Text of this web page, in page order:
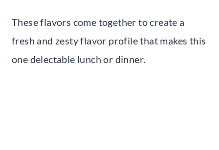
These flavors come together to create a
fresh and zesty flavor profile that makes this
one delectable lunch or dinner.